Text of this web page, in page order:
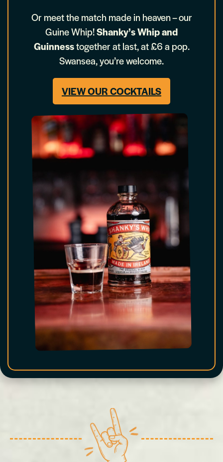
Or meet the match made in heaven – our
Guine Whip!Shanky’s Whip and
Guinnesstogether at last, at £6 a pop.
Swansea, you’re welcome.
VIEW OUR COCKTAILS